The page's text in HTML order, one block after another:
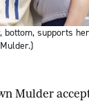
supports
Mulder